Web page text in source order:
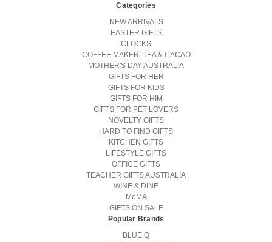
Categories
NEW ARRIVALS
EASTER GIFTS
CLOCKS
COFFEE MAKER, TEA & CACAO
MOTHER'S DAY AUSTRALIA
GIFTS FOR HER
GIFTS FOR KIDS
GIFTS FOR HIM
GIFTS FOR PET LOVERS
NOVELTY GIFTS
HARD TO FIND GIFTS
KITCHEN GIFTS
LIFESTYLE GIFTS
OFFICE GIFTS
TEACHER GIFTS AUSTRALIA
WINE & DINE
MoMA
GIFTS ON SALE
Popular Brands
BLUE Q